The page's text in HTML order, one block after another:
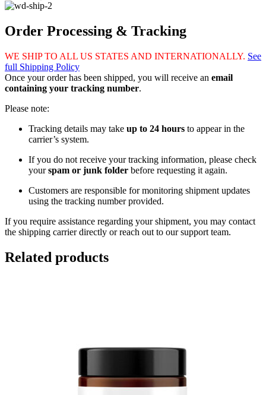
Order Processing & Tracking
WE SHIP TO ALL US STATES AND INTERNATIONALLY. See
full Shipping Policy
Once your order has been shipped, you will receive an email
containing your tracking number.
Please note:
Tracking details may take up to 24 hours to appear in the
carrier’s system.
If you do not receive your tracking information, please check
yourspam or junk folder before requesting it again.
Customers are responsible for monitoring shipment updates
using the tracking number provided.
If you require assistance regarding your shipment, you may contact
the shipping carrier directly or reach out to our support team.
Related products